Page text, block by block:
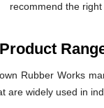
recommend the
Product
Rubber Works
are widely used in